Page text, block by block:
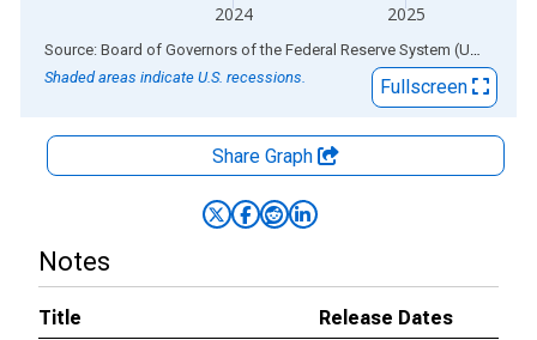
2024 2025
End of interactive chart. Source: Board of Governors of the Federal Reserve System (US)
Shaded areas indicate U.S. recessions.
Fullscreen
Share Graph
Notes
Title
Release Dates